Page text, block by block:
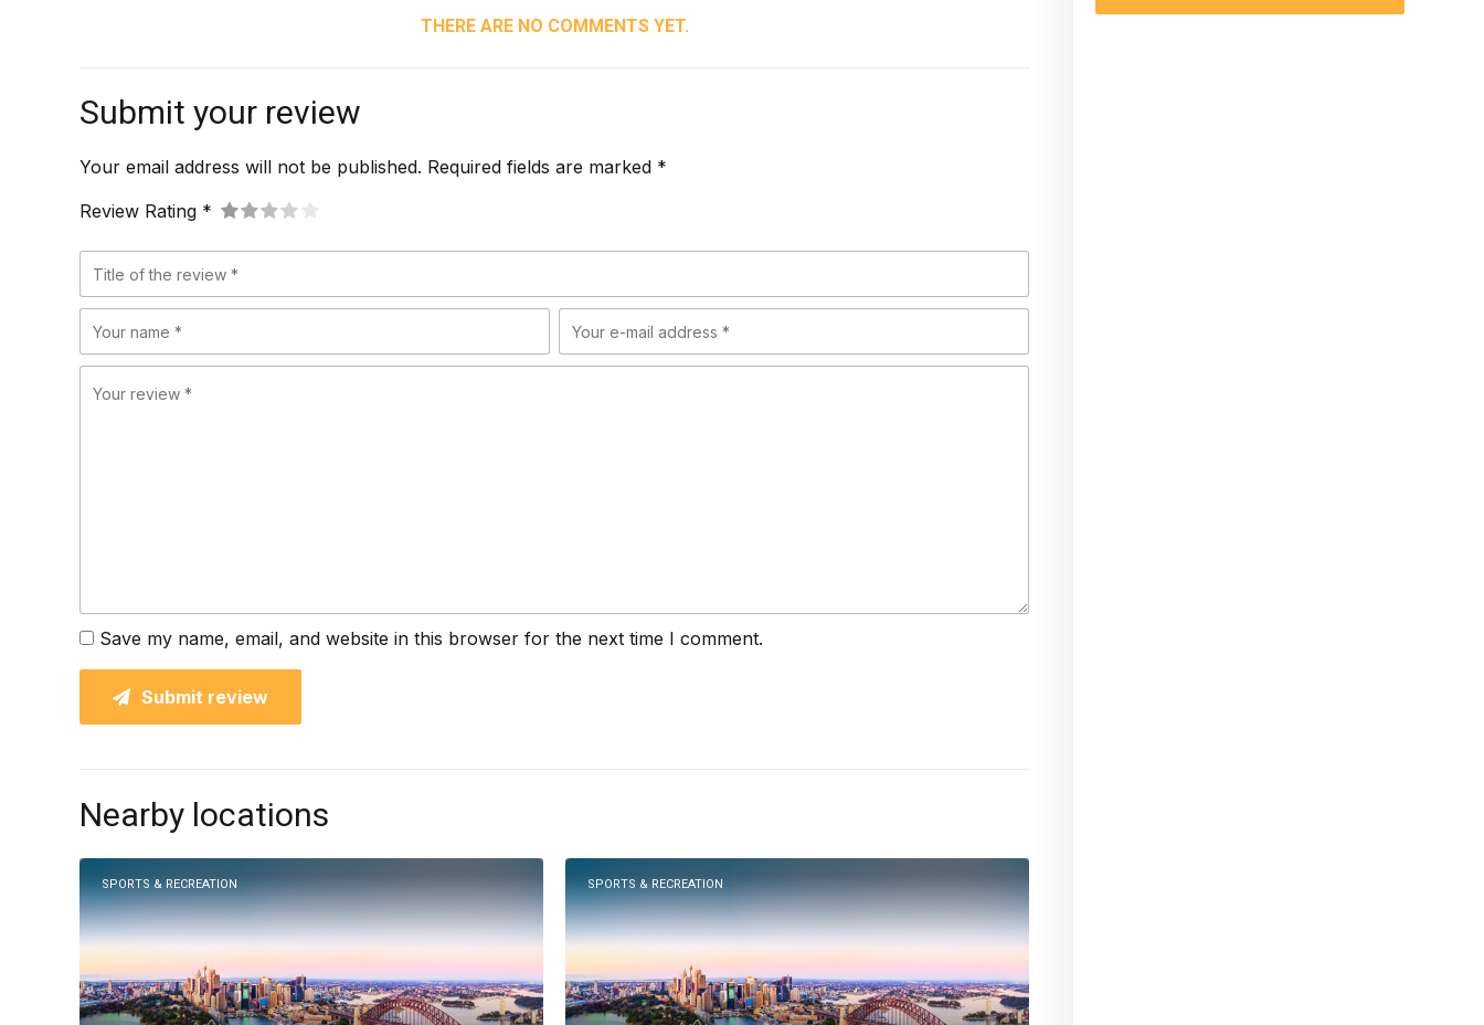
THERE ARE NO COMMENTS YET.
Submit your review
Your email address will not be published. Required fields are marked *
Review Rating *
Save my name, email, and website in this browser for the next time I comment.
Submit review
Nearby locations
SPORTS & RECREATION SPORTS & RECREATION